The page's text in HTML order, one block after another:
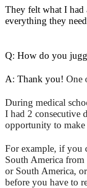
They felt what I had
everything they
Q: How do you
A: Thank you! One
During medical
I had 2 consecutive
opportunity to
For example, if you
South America
or South America,
before you have to